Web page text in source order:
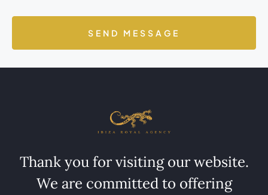
SEND MESSAGE
Thank you for visiting our website.
We are committed to offering